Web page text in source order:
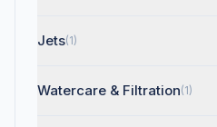
Jets(1)
Watercare & Filtration(1)